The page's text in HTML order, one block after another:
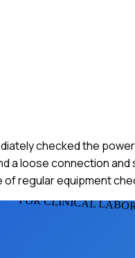
checked the
a loose connection and
of regular equipment
FOR CLINICAL